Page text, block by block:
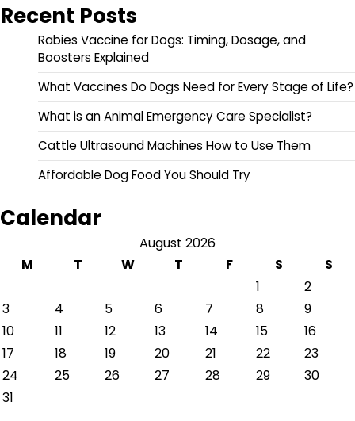
Recent Posts
Rabies Vaccine for Dogs: Timing, Dosage, and
Boosters Explained
What Vaccines Do Dogs Need for Every Stage of Life?
What is an Animal Emergency Care Specialist?
Cattle Ultrasound Machines How to Use Them
Affordable Dog Food You Should Try
Calendar
August 2026
M
T W T F S
S
1
2
3
4 5 6 7 8
9
10
11 12 13 14 15
16
17
18 19 20 21 22
23
24
25 26 27 28 29
30
31